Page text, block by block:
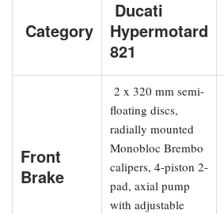
Category
Ducati
Hypermotard
821
Front
Brake
2 x 320 mm semi-
floating discs,
radially mounted
Monobloc Brembo
calipers, 4-piston 2-
pad, axial pump
with adjustable